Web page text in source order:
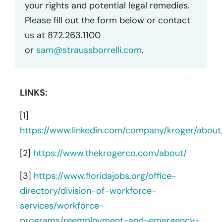
your rights and potential legal remedies.
Please fill out the form below or contact
us at 872.263.1100
or sam@straussborrelli.com.
LINKS:
[1]
https://www.linkedin.com/company/kroger/
[2] https://www.thekrogerco.com/about/
[3] https://www.floridajobs.org/office-
directory/division-of-workforce-
services/workforce-